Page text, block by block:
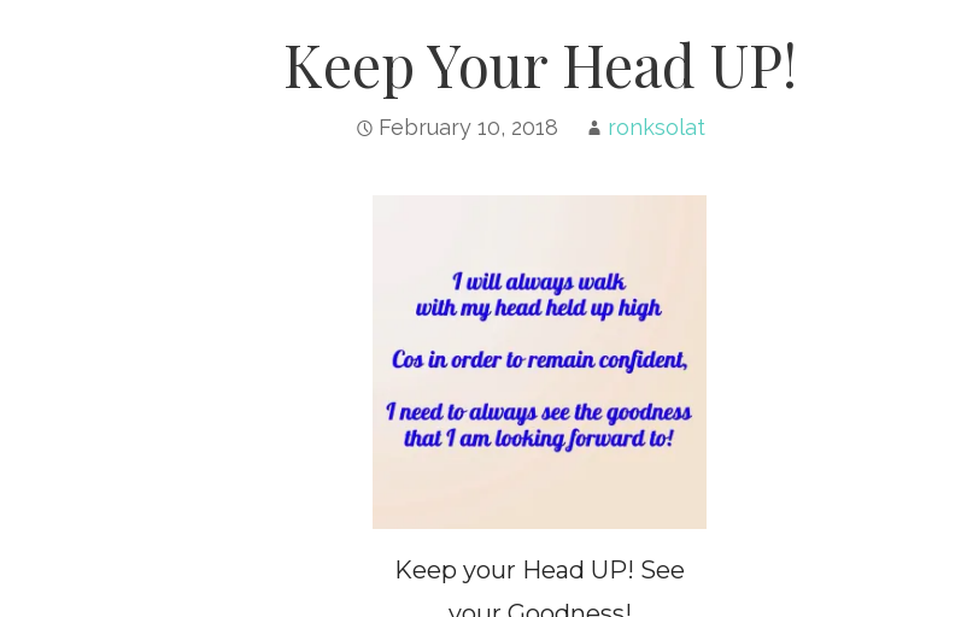
Keep Your Head UP!
February 10, 2018 ronksolat
Keep your Head UP! See